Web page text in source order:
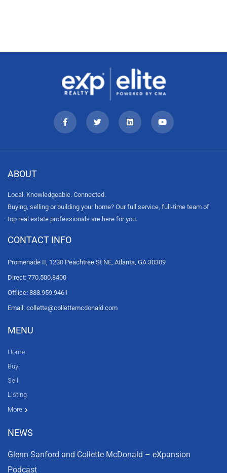
ABOUT
Local. Knowledgeable. Connected.
Buying, selling or building your home? Our full service, full-time team of
top real estate professionals are here for you.
CONTACT INFO
Promenade II, 1230 Peachtree St NE, Atlanta, GA 30309
Direct: 770.500.8400
Offiice: 888.959.9461
Email: collette@collettemcdonald.com
MENU
More
Home
Buy
Sell
Listing
Resources
News
About Us
Contact Us
Video tours
HGTV
NEWS
Glenn Sanford and Collette McDonald – eXpansion
Podcast